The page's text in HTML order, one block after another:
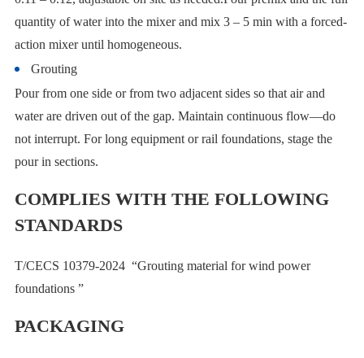
quantity of water into the mixer and mix 3 – 5 min with a forced-
action mixer until homogeneous.
Grouting
Pour from one side or from two adjacent sides so that air and
water are driven out of the gap. Maintain continuous flow—do
not interrupt. For long equipment or rail foundations, stage the
pour in sections.
COMPLIES WITH THE FOLLOWING
STANDARDS
T/CECS 10379-2024 “Grouting material for wind power
foundations ”
PACKAGING